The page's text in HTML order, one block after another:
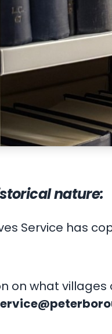
nature:
Service has
on what